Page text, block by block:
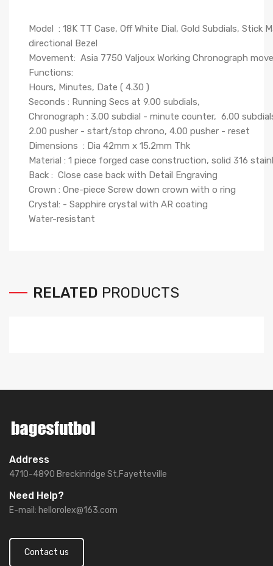
Model : 18K TT Case, Off White Dial, Gold Subdials, Stick
directional Bezel
Movement: Asia 7750 Valjoux Working Chronograph
Functions:
Hours, Minutes, Date ( 4.30 )
Seconds : Running Secs at 9.00 subdials,
Chronograph : 3.00 subdial - minute counter, 6.00
2.00 pusher - start/stop chrono, 4.00 pusher - reset
Dimensions : Dia 42mm x 15.2mm Thk
Material : 1 piece forged case construction, solid 316
Back : Close case back with Detail Engraving
Crown : One-piece Screw down crown with o ring
Crystal: - Sapphire crystal with AR coating
Water-resistant
RELATED PRODUCTS
Address
4710-4890 Breckinridge St,Fayetteville
Need Help?
E-mail: hellorolex@163.com
Contact us